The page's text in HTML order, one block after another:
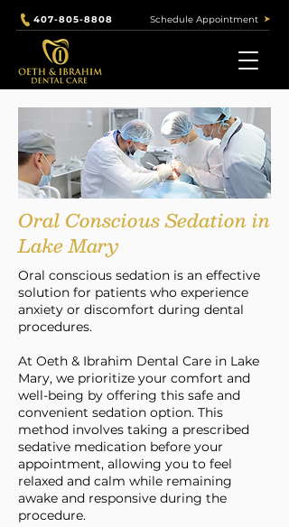
407-805-8808 Schedule Appointment
Our Services
Oral Conscious Sedation in
Lake Mary
Oral conscious sedation is an effective
solution for patients who experience
anxiety or discomfort during dental
procedures.
At Oeth & Ibrahim Dental Care in Lake
Mary, we prioritize your comfort and
well-being by offering this safe and
convenient sedation option. This
method involves taking a prescribed
sedative medication before your
appointment, allowing you to feel
relaxed and calm while remaining
awake and responsive during the
procedure.